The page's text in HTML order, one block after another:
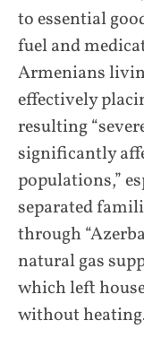
to essential
fuel and
Armenians
effectively
resulting
significantly
populations,”
separated
through
natural gas
which left
without